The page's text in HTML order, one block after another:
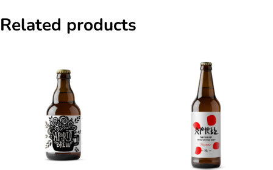
Related products